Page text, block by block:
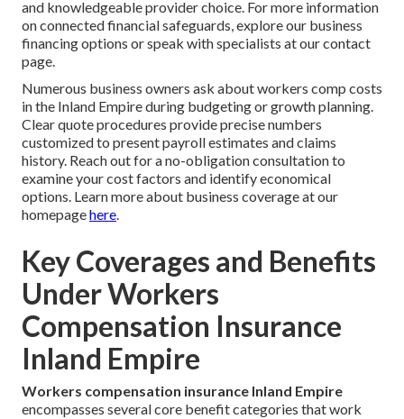
and knowledgeable provider choice. For more information
on connected financial safeguards, explore our business
financing options or speak with specialists at our contact
page.
Numerous business owners ask about workers comp costs
in the Inland Empire during budgeting or growth planning.
Clear quote procedures provide precise numbers
customized to present payroll estimates and claims
history. Reach out for a no-obligation consultation to
examine your cost factors and identify economical
options. Learn more about business coverage at our
homepagehere.
Key Coverages and Benefits
Under Workers
Compensation Insurance
Inland Empire
Workers compensation insurance Inland Empire
encompasses several core benefit categories that work